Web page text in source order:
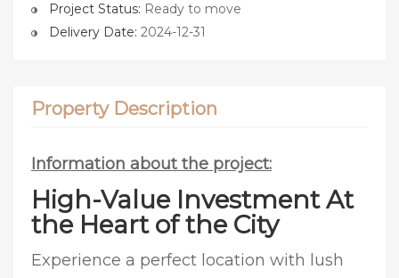
Project Status: Ready to move
Delivery Date: 2024-12-31
Property Description
Information about the project:
High-Value Investment At
the Heart of the City
Experience a perfect location with lush